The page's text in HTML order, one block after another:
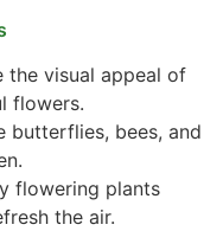
the visual appeal of
flowers.
butterflies, bees, and
flowering plants
the air.